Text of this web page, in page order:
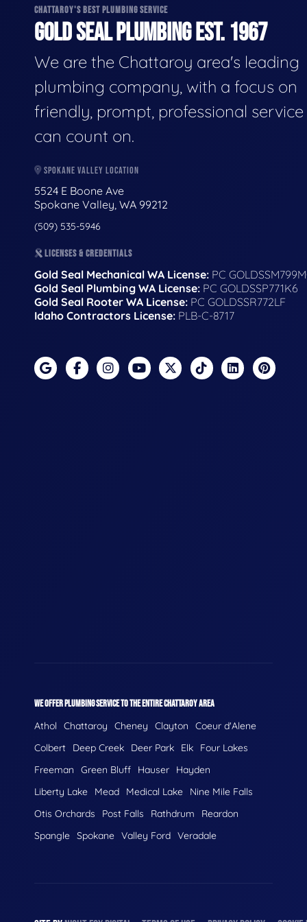
CHATTAROY'S BEST PLUMBING SERVICE
GOLD SEAL PLUMBING EST. 1967
We are the Chattaroy area's leading
plumbing company, with a focus on
friendly, prompt, professional
can count on.
SPOKANE VALLEY LOCATION
5524 E Boone Ave
Spokane Valley, WA 99212
(509) 535-5946
LICENSES & CREDENTIALS
Gold Seal Mechanical WA License: PC
Gold Seal Plumbing WA License: PC GOLDSSP771K6
Gold Seal Rooter WA License: PC GOLDSSR772LF
Idaho Contractors License: PLB-C-8717
WE OFFER PLUMBING SERVICE TO THE ENTIRE CHATTAROY AREA
Athol Chattaroy Cheney Clayton
Coeur d'Alene
Colbert
Deep Creek Deer Park Elk
Four Lakes
Freeman
Green Bluff Hauser
Hayden
Liberty Lake
Mead Medical Lake
Nine Mile Falls
Otis Orchards
Post Falls Rathdrum
Reardon
Spangle Spokane Valley Ford Veradale